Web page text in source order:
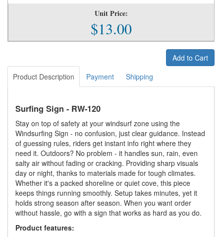
Unit Price:
$13.00
Add to Cart
Product Description
Payment Shipping
Surfing Sign - RW-120
Stay on top of safety at your windsurf zone using the
Windsurfing Sign - no confusion, just clear guidance. Instead
of guessing rules, riders get instant info right where they
need it. Outdoors? No problem - it handles sun, rain, even
salty air without fading or cracking. Providing sharp visuals
day or night, thanks to materials made for tough climates.
Whether it's a packed shoreline or quiet cove, this piece
keeps things running smoothly. Setup takes minutes, yet it
holds strong season after season. When you want order
without hassle, go with a sign that works as hard as you do.
Product features: